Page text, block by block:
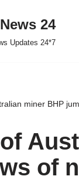
24
Updates 24*7
miner BHP
of